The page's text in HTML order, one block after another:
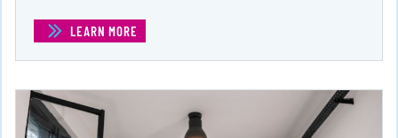
LEARN MORE